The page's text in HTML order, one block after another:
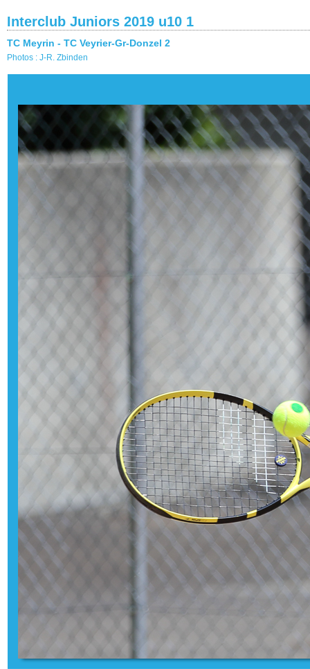
Interclub Juniors 2019 u10 1
TC Meyrin - TC Veyrier-Gr-Donzel 2
Photos : J-R. Zbinden